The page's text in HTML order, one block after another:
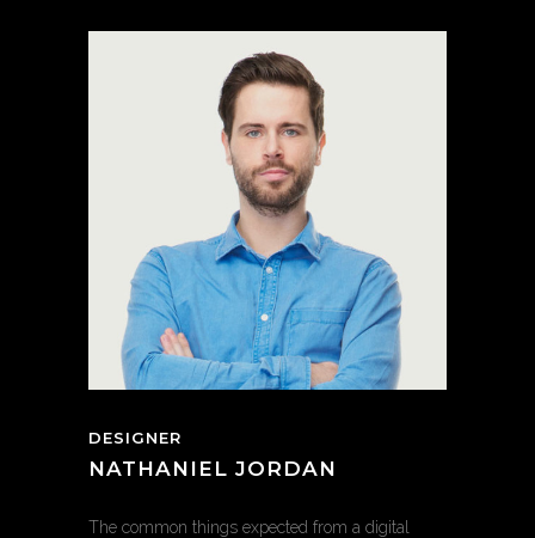
DESIGNER
NATHANIEL JORDAN
The common things expected from a digital